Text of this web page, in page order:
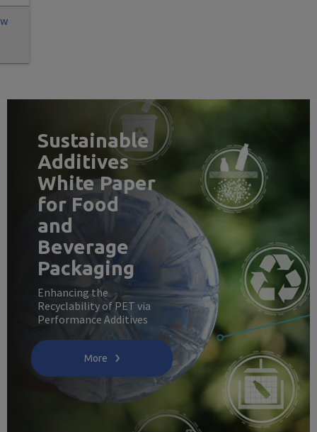
Sustainable
Additives
White Paper
for Food
and
Beverage
Packaging
Enhancing the
Recyclability of PET via
Performance Additives
More